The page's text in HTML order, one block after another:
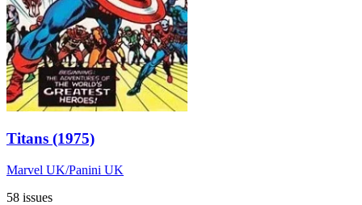
Titans (1975)
Marvel UK/Panini UK
58 issues